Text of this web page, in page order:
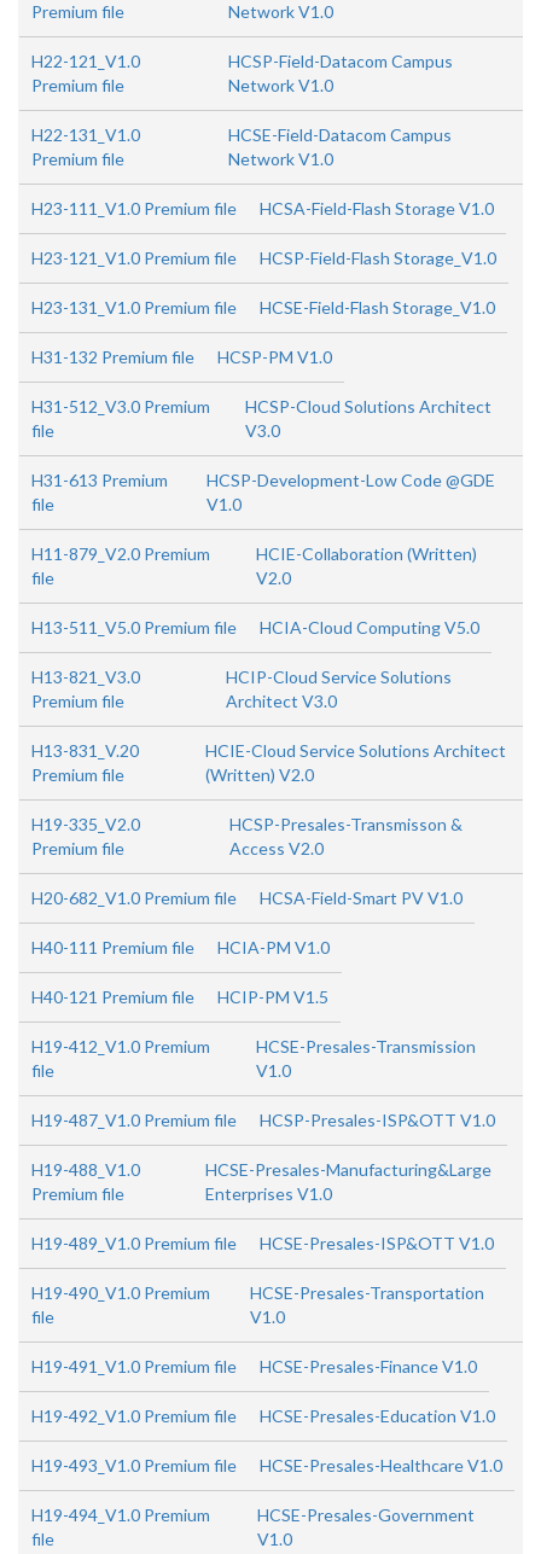
Premium file
Network V1.0
H22-121_V1.0
Premium file
HCSP-Field-Datacom Campus
Network V1.0
H22-131_V1.0
Premium file
HCSE-Field-Datacom Campus
Network V1.0
H23-111_V1.0 Premium file HCSA-Field-Flash Storage V1.0
H23-121_V1.0 Premium file HCSP-Field-Flash Storage_V1.0
H23-131_V1.0 Premium file HCSE-Field-Flash Storage_V1.0
H31-132 Premium file HCSP-PM V1.0
H31-512_V3.0 Premium
file
HCSP-Cloud Solutions Architect
V3.0
H31-613 Premium
file
HCSP-Development-Low Code @GDE
V1.0
H11-879_V2.0 Premium
file
HCIE-Collaboration (Written)
V2.0
H13-511_V5.0 Premium file HCIA-Cloud Computing V5.0
H13-821_V3.0
Premium file
HCIP-Cloud Service Solutions
Architect V3.0
H13-831_V.20
Premium file
HCIE-Cloud Service Solutions Architect
(Written) V2.0
H19-335_V2.0
Premium file
HCSP-Presales-Transmisson &
Access V2.0
H20-682_V1.0 Premium file HCSA-Field-Smart PV V1.0
H40-111 Premium file HCIA-PM V1.0
H40-121 Premium file HCIP-PM V1.5
H19-412_V1.0 Premium
file
HCSE-Presales-Transmission
V1.0
H19-487_V1.0 Premium file HCSP-Presales-ISP&OTT V1.0
H19-488_V1.0
Premium file
HCSE-Presales-Manufacturing&Large
Enterprises V1.0
H19-489_V1.0 Premium file HCSE-Presales-ISP&OTT V1.0
H19-490_V1.0 Premium
file
HCSE-Presales-Transportation
V1.0
H19-491_V1.0 Premium file HCSE-Presales-Finance V1.0
H19-492_V1.0 Premium file HCSE-Presales-Education V1.0
H19-493_V1.0 Premium file HCSE-Presales-Healthcare V1.0
H19-494_V1.0 Premium
file
HCSE-Presales-Government
V1.0